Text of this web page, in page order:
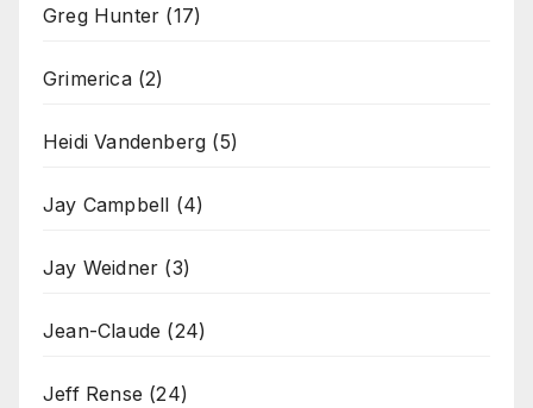
Greg Hunter (17)
Grimerica(2)
Heidi Vandenberg (5)
Jay Campbell (4)
Jay Weidner (3)
Jean-Claude (24)
Jeff Rense (24)